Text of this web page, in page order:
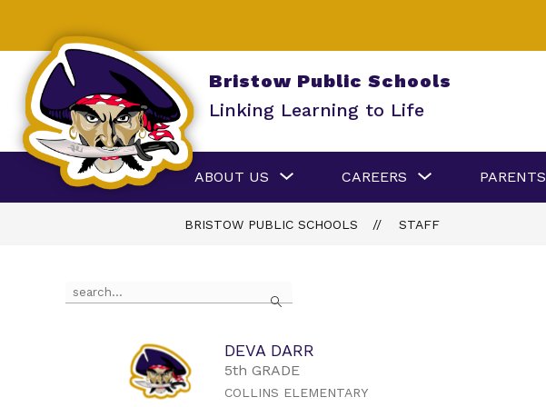
content
Bristow Public Schools
Linking Learning to Life
ABOUT US
for
About
CAREERS
for
Careers
PARENTS
BRISTOW PUBLIC SCHOOLS STAFF
Search
the
DEVA DARR
5th GRADE
COLLINS ELEMENTARY